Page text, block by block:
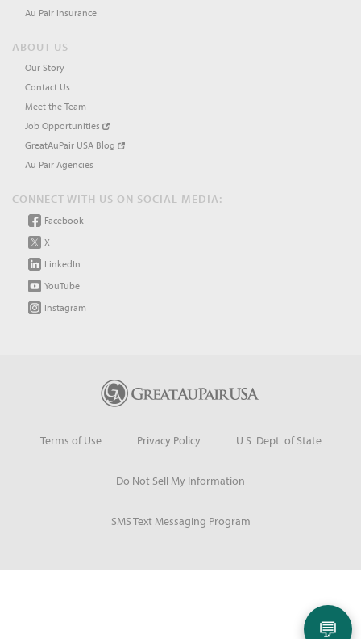
Au Pair Insurance
ABOUT US
Our Story
Contact Us
Meet the Team
Job Opportunities
GreatAuPair USA Blog
Au Pair Agencies
CONNECT WITH US ON SOCIAL MEDIA:
Facebook
X
LinkedIn
YouTube
Instagram
Terms of Use Privacy Policy U.S. Dept. of State
Do Not Sell My Information
SMS Text Messaging Program
💬